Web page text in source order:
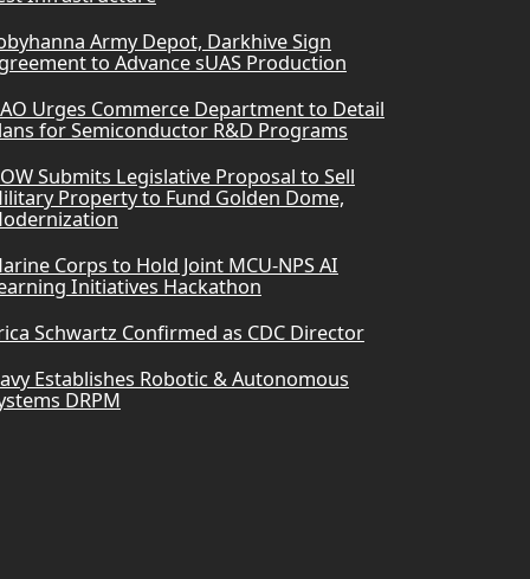
Army Depot, Darkhive Sign
to Advance sUAS Production
Urges Commerce Department to Detail
for Semiconductor R&D Programs
Submits Legislative Proposal to Sell
Property to Fund Golden Dome,
Corps to Hold Joint MCU-NPS AI
Initiatives Hackathon
Schwartz Confirmed as CDC Director
Establishes Robotic & Autonomous
DRPM